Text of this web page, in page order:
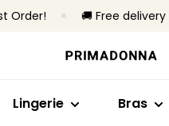
Order! 🚚 Free
Lingerie
Briefs
Bras
D to E